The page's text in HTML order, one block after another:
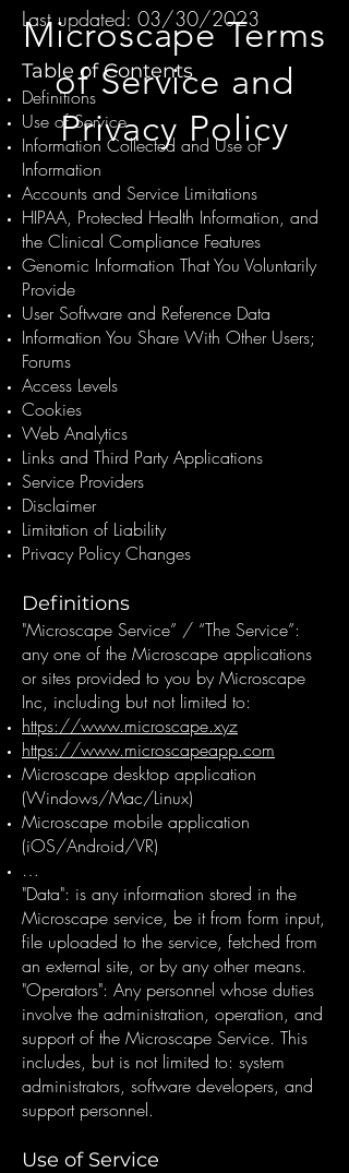
Microscape Terms
of Service and
Privacy Policy
Last updated: 03/30/2023
Table of Contents
Definitions
Use of Service
Information Collected and Use of
Information
Accounts and Service Limitations
HIPAA, Protected Health Information, and
the Clinical Compliance Features
Genomic Information That You Voluntarily
Provide
User Software and Reference Data
Information You Share With Other Users;
Forums
Access Levels
Cookies
Web Analytics
Links and Third Party Applications
Service Providers
Disclaimer
Limitation of Liability
Privacy Policy Changes
Definitions
"Microscape Service” / “The Service”:
any one of the Microscape applications
or sites provided to you by Microscape
Inc, including but not limited to:
https://www.microscape.xyz
https://www.microscapeapp.com
Microscape desktop application
(Windows/Mac/Linux)
Microscape mobile application
(iOS/Android/VR)
…
"Data": is any information stored in the
Microscape service, be it from form input,
file uploaded to the service, fetched from
an external site, or by any other means.
"Operators": Any personnel whose duties
involve the administration, operation, and
support of the Microscape Service. This
includes, but is not limited to: system
administrators, software developers, and
support personnel.
Use of Service